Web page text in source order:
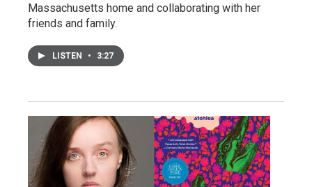
Massachusetts home and collaborating with her
friends and family.
LISTEN • 3:27